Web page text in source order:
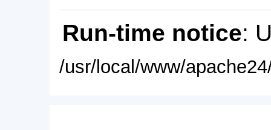
Run-time notice:
/usr/local/www/